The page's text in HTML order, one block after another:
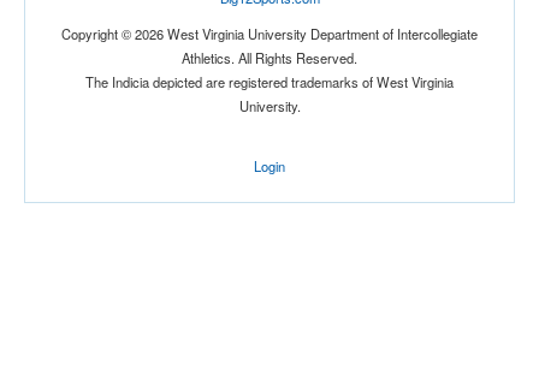
Copyright © 2026 West Virginia University Department of Intercollegiate
Athletics. All Rights Reserved.
The Indicia depicted are registered trademarks of West Virginia
University.
Login